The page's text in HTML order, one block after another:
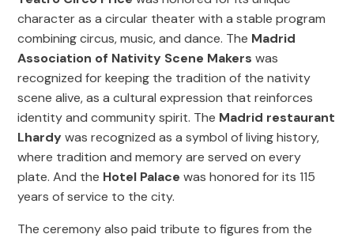
character as a circular theater with a stable program
combining circus, music, and dance. The Madrid
Association of Nativity Scene Makers was
recognized for keeping the tradition of the nativity
scene alive, as a cultural expression that reinforces
identity and community spirit. The Madrid restaurant
Lhardywas recognized as a symbol of living history,
where tradition and memory are served on every
plate. And the Hotel Palace was honored for its 115
years of service to the city.
The ceremony also paid tribute to figures from the